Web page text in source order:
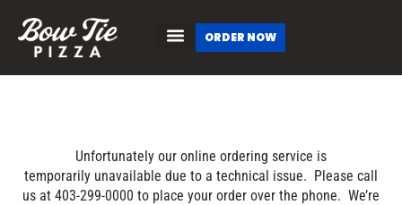
ORDER NOW
Unfortunately our online ordering service is
temporarily unavailable due to a technical issue. Please call
us at 403-299-0000 to place your order over the phone. We’re